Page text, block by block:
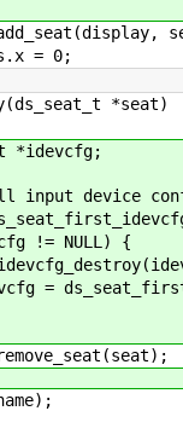
= 0;
*seat)
device
NULL) {